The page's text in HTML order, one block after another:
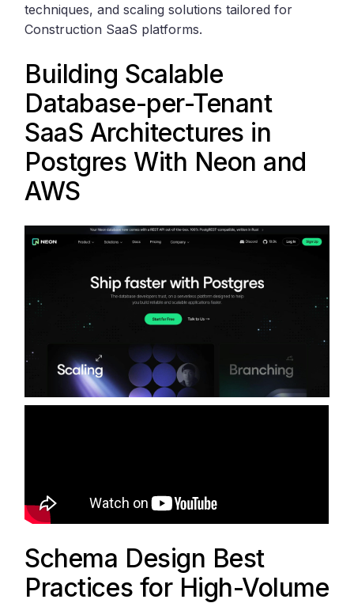
techniques, and scaling solutions tailored for
Construction SaaS platforms.
Building Scalable
Database-per-Tenant
SaaS Architectures in
Postgres With Neon and
AWS
Schema Design Best
Practices for High-Volume